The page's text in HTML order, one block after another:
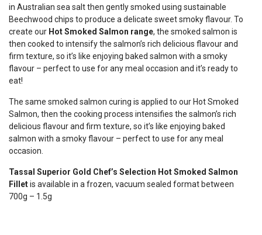
in Australian sea salt then gently smoked using sustainable
Beechwood chips to produce a delicate sweet smoky flavour. To
create our Hot Smoked Salmon range, the smoked salmon is
then cooked to intensify the salmon’s rich delicious flavour and
firm texture, so it’s like enjoying baked salmon with a smoky
flavour – perfect to use for any meal occasion and it’s ready to
eat!
The same smoked salmon curing is applied to our Hot Smoked
Salmon, then the cooking process intensifies the salmon’s rich
delicious flavour and firm texture, so it’s like enjoying baked
salmon with a smoky flavour – perfect to use for any meal
occasion.
Tassal Superior Gold Chef’s Selection Hot Smoked Salmon
Filletis available in a frozen, vacuum sealed format between
700g – 1.5g